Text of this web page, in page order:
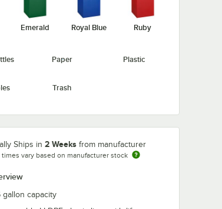
Emerald Royal Blue Ruby
Paper Plastic
Trash
Ships in 2 Weeks from manufacturer
times vary based on manufacturer stock
gallon capacity